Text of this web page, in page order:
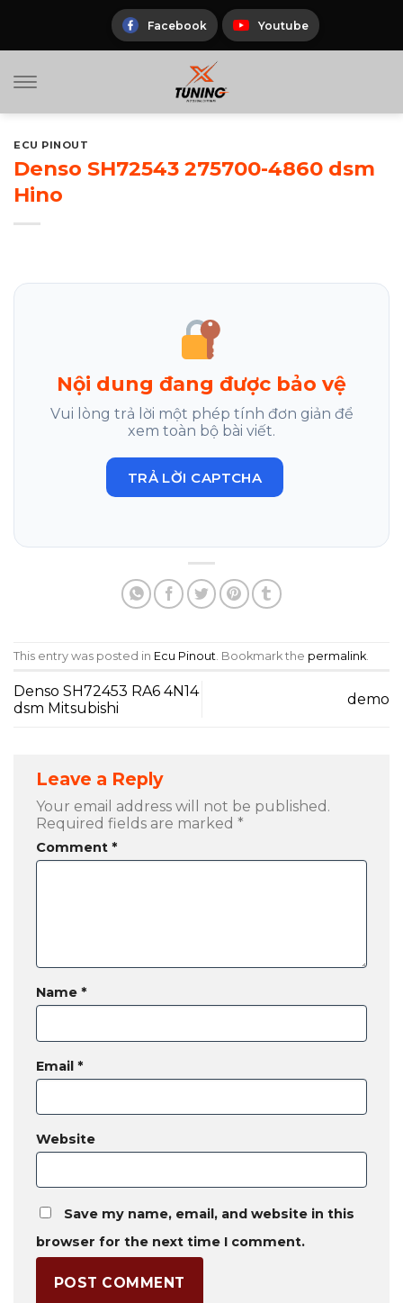
Facebook Youtube
ECU PINOUT
Denso SH72543 275700-4860 dsm
Hino
Nội dung đang được bảo vệ
Vui lòng trả lời một phép tính đơn giản để
xem toàn bộ bài viết.
TRẢ LỜI CAPTCHA
This entry was posted in Ecu Pinout . Bookmark the permalink
Denso SH72453 RA6 4N14
dsm Mitsubishi
demo
Leave a Reply
Your email address will not be published.
Required fields are marked *
Comment *
Name *
Email *
Website
Save my name, email, and website in this
browser for the next time I comment.